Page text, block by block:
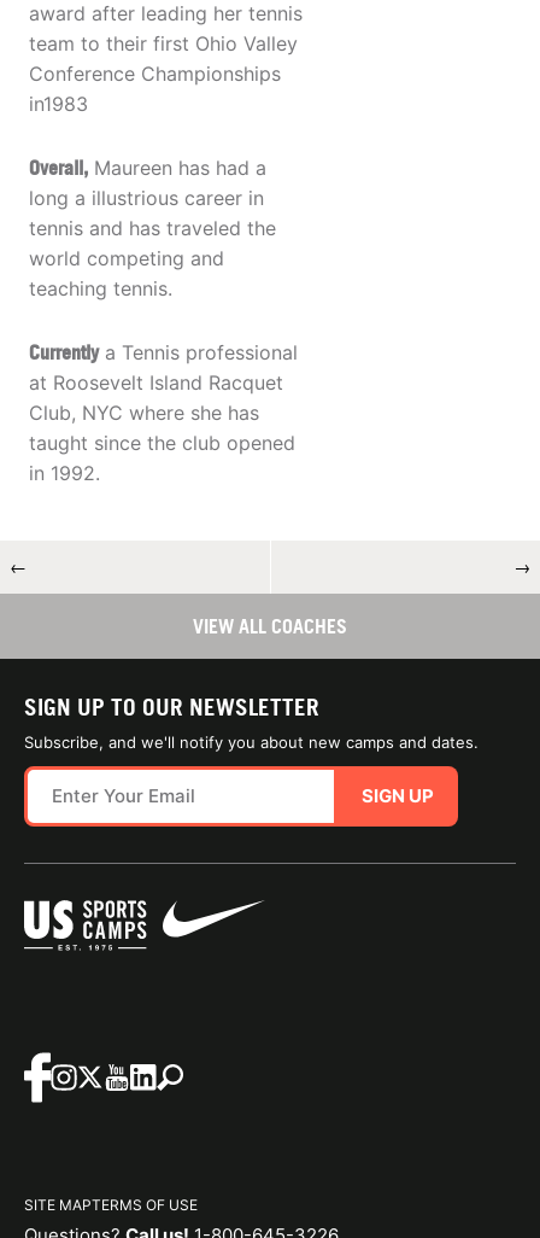
award after leading her tennis
team to their first Ohio Valley
Conference Championships
in1983
Overall, Maureen has had a
long a illustrious career in
tennis and has traveled the
world competing and
teaching tennis.
Currentlya Tennis professional
at Roosevelt Island Racquet
Club, NYC where she has
taught since the club opened
in 1992.
← →
VIEW ALL COACHES
SIGN UP TO OUR NEWSLETTER
Subscribe, and we'll notify you about new camps and dates.
SIGN UP
SITE MAPTERMS OF USE